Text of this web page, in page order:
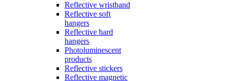
Reflective wristband
Reflective soft
hangers
Reflective hard
hangers
Photoluminescent
products
Reflective stickers
Reflective magnetic